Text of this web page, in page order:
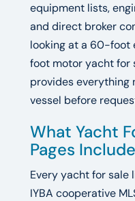
equipment lists,
and direct broker
looking at a 60-foot
foot motor yacht for
provides everything
vessel before
What Yacht
Pages Include
Every yacht for sale
IYBA cooperative